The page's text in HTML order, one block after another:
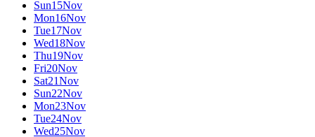
Sun15Nov
Mon16Nov
Tue17Nov
Wed18Nov
Thu19Nov
Fri20Nov
Sat21Nov
Sun22Nov
Mon23Nov
Tue24Nov
Wed25Nov